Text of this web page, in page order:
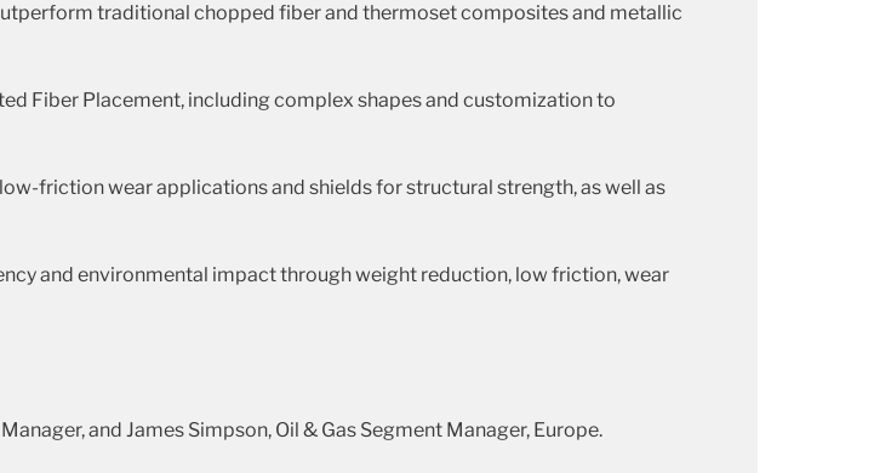
traditional chopped fiber and thermoset composites and metallic
Fiber Placement, including complex shapes and customization to
friction wear applications and shields for structural strength, as well as
and environmental impact through weight reduction, low friction, wear
and James Simpson, Oil & Gas Segment Manager, Europe.